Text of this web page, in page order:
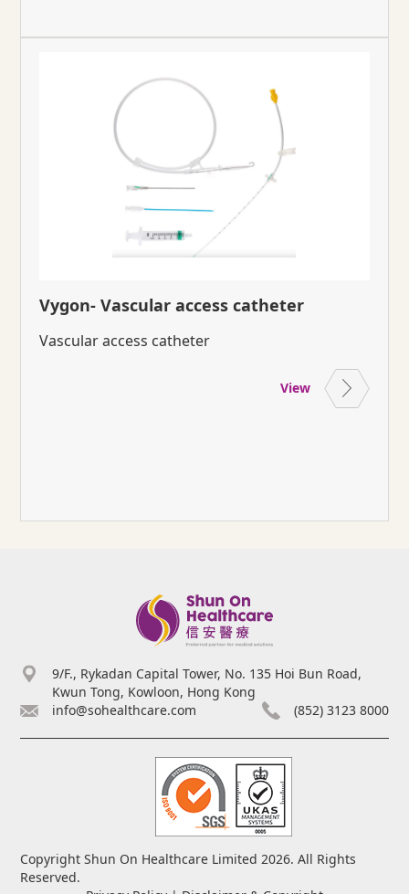
Vygon- Vascular access catheter
Vascular access catheter
View
9/F., Rykadan Capital Tower, No. 135 Hoi Bun Road,
Kwun Tong, Kowloon, Hong Kong
info@sohealthcare.com
(852) 3123 8000
Copyright Shun On Healthcare Limited 2026. All Rights
Reserved.